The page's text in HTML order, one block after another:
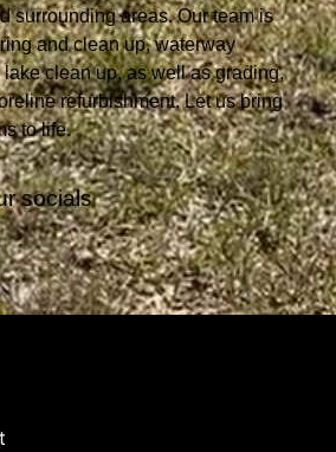
surrounding areas. Our team is
and clean up, waterway
clean up, as well as grading,
refurbishment. Let us bring
to life.
socials